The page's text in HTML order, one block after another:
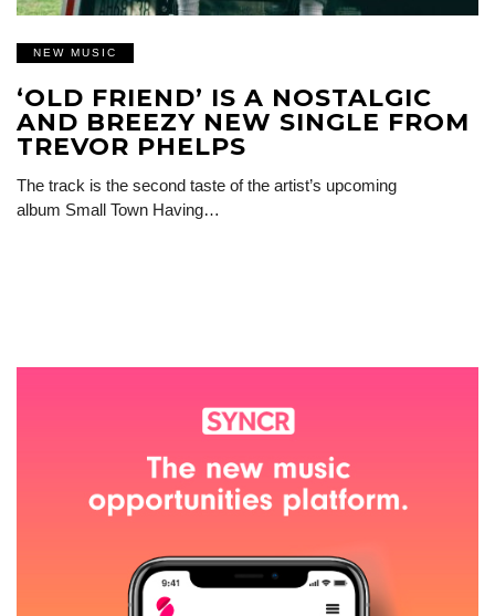
NEW MUSIC
‘OLD FRIEND’ IS A NOSTALGIC
AND BREEZY NEW SINGLE FROM
TREVOR PHELPS
The track is the second taste of the artist’s upcoming
album Small Town Having…